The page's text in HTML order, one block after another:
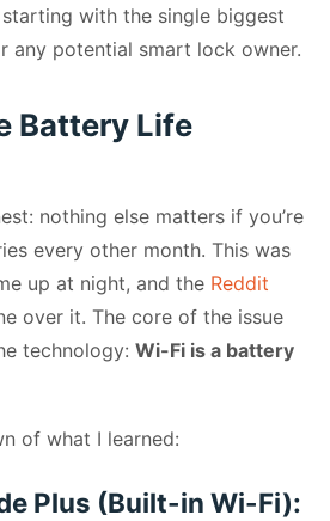
with the single biggest
any potential smart lock owner.
Battery Life
nothing else matters if you’re
every other month. This was
up at night, and the Reddit
over it. The core of the issue
technology: Wi-Fi is a battery
of what I learned:
Plus (Built-in Wi-Fi):